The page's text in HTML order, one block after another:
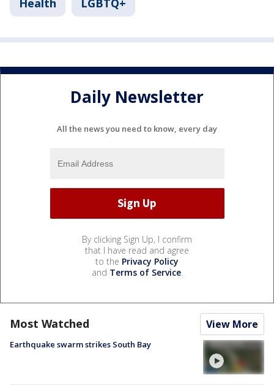
Health LGBTQ+
Daily Newsletter
All the news you need to know, every day
By clicking Sign Up, I confirm
that I have read and agree
to the Privacy Policy
and Terms of Service.
Most Watched View More
Earthquake swarm strikes South Bay